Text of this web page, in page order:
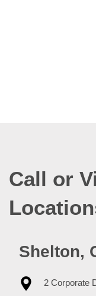
Call or
Shelton,
2 Corporate